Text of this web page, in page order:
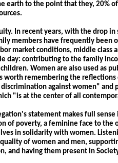
earth to the point that they, 20%
In recent years, with the drop
members have frequently been
market conditions, middle class
day: contributing to the family
Women are also used as
worth remembering the reflections
against women" and
"is at the center of all
statement makes full
of poverty, a feminine face to the
in solidarity with women.
of women and men,
and having them present in